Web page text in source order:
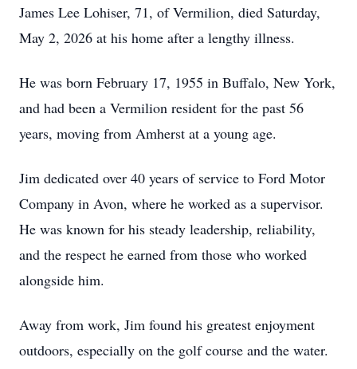
James Lee Lohiser, 71, of Vermilion, died Saturday,
May 2, 2026 at his home after a lengthy illness.
He was born February 17, 1955 in Buffalo, New York,
and had been a Vermilion resident for the past 56
years, moving from Amherst at a young age.
Jim dedicated over 40 years of service to Ford Motor
Company in Avon, where he worked as a supervisor.
He was known for his steady leadership, reliability,
and the respect he earned from those who worked
alongside him.
Away from work, Jim found his greatest enjoyment
outdoors, especially on the golf course and the water.